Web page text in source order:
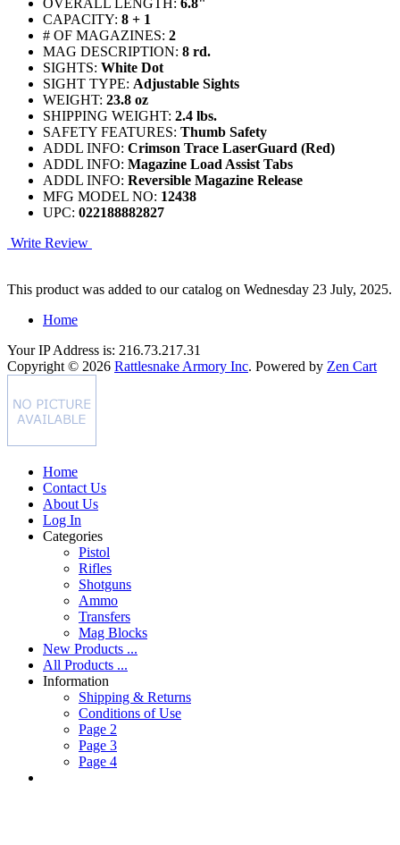
CAPACITY: 8 + 1
# OF MAGAZINES: 2
MAG DESCRIPTION: 8 rd.
SIGHTS: White Dot
SIGHT TYPE: Adjustable Sights
WEIGHT: 23.8 oz
SHIPPING WEIGHT: 2.4 lbs.
SAFETY FEATURES: Thumb Safety
ADDL INFO: Crimson Trace LaserGuard (Red)
ADDL INFO: Magazine Load Assist Tabs
ADDL INFO: Reversible Magazine Release
MFG MODEL NO: 12438
UPC: 022188882827
Write Review
This product was added to our catalog on Wednesday 23 July, 2025.
Home
Your IP Address is: 216.73.217.31
Copyright © 2026 Rattlesnake Armory Inc. Powered by Zen Cart
Home
Contact Us
About Us
Log In
Categories
Pistol
Rifles
Shotguns
Ammo
Transfers
Mag Blocks
New Products ...
All Products ...
Information
Shipping & Returns
Conditions of Use
Page 2
Page 3
Page 4